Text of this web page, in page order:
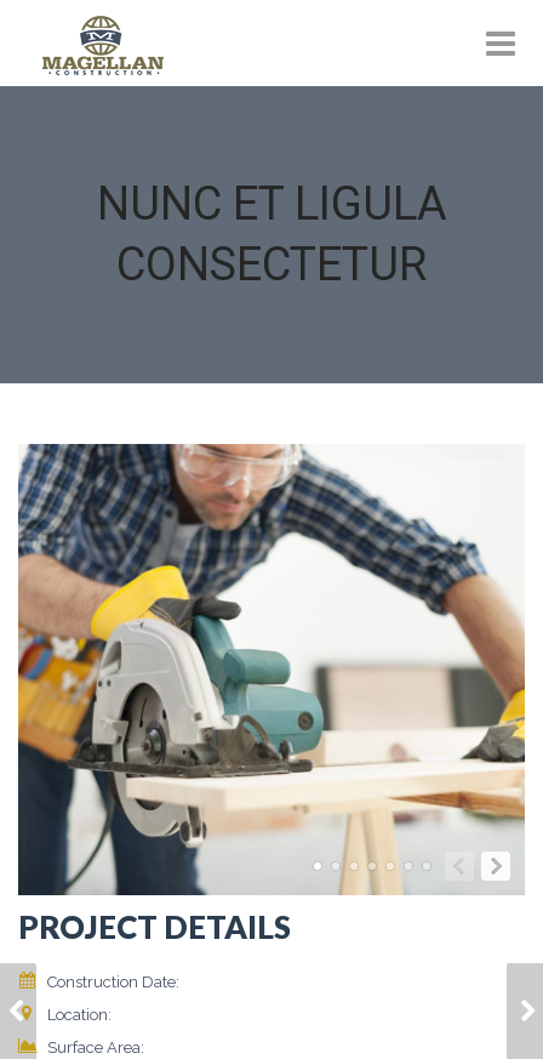
NUNC ET LIGULA
CONSECTETUR
PROJECT DETAILS
Construction Date:
Location:
Surface Area: